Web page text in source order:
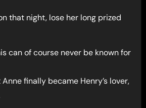
that night, lose her long prized
can of course never be known for
finally became Henry’s lover,